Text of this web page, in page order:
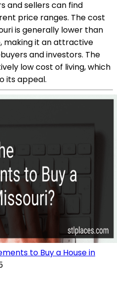
and sellers can find
price ranges. The cost
is generally lower than
making it an attractive
and investors. The
low cost of living, which
its appeal.
to Buy a House in